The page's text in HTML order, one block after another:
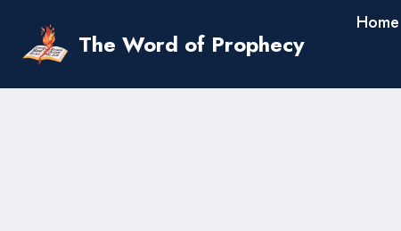
content
The Word of Prophecy
Home